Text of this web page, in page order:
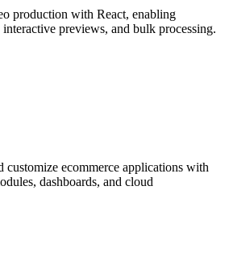
production with React, enabling
previews, and bulk processing.
customize ecommerce applications with
dashboards, and cloud